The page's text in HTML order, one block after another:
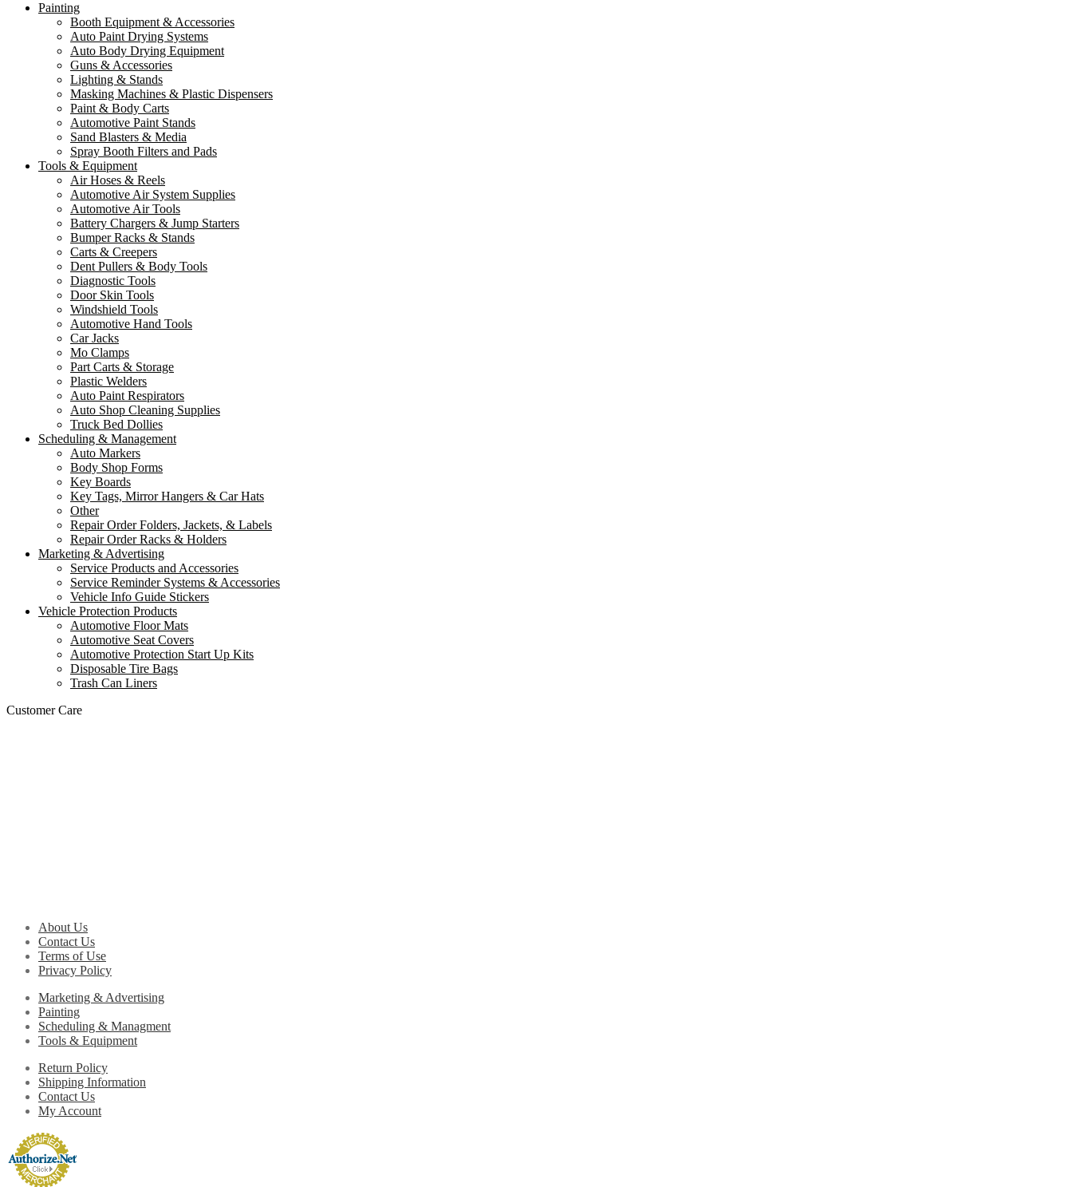
Painting
Booth Equipment & Accessories
Auto Paint Drying Systems
Auto Body Drying Equipment
Guns & Accessories
Lighting & Stands
Masking Machines & Plastic Dispensers
Paint & Body Carts
Automotive Paint Stands
Sand Blasters & Media
Spray Booth Filters and Pads
Tools & Equipment
Air Hoses & Reels
Automotive Air System Supplies
Automotive Air Tools
Battery Chargers & Jump Starters
Bumper Racks & Stands
Carts & Creepers
Dent Pullers & Body Tools
Diagnostic Tools
Door Skin Tools
Windshield Tools
Automotive Hand Tools
Car Jacks
Mo Clamps
Part Carts & Storage
Plastic Welders
Auto Paint Respirators
Auto Shop Cleaning Supplies
Truck Bed Dollies
Scheduling & Management
Auto Markers
Body Shop Forms
Key Boards
Key Tags, Mirror Hangers & Car Hats
Other
Repair Order Folders, Jackets, & Labels
Repair Order Racks & Holders
Marketing & Advertising
Service Products and Accessories
Service Reminder Systems & Accessories
Vehicle Info Guide Stickers
Vehicle Protection Products
Automotive Floor Mats
Automotive Seat Covers
Automotive Protection Start Up Kits
Disposable Tire Bags
Trash Can Liners
Customer Care
About Us
Contact Us
Terms of Use
Privacy Policy
Marketing & Advertising
Painting
Scheduling & Managment
Tools & Equipment
Return Policy
Shipping Information
Contact Us
My Account